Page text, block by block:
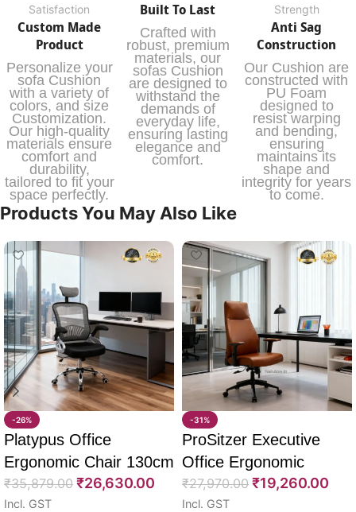
Satisfaction
Custom Made
Product
Personalize your
sofa Cushion
with a variety of
colors, and size
Customization.
Our high-quality
materials ensure
comfort and
durability,
tailored to fit your
space perfectly.
Built To Last
Crafted with
robust, premium
materials, our
sofas Cushion
are designed to
withstand the
demands of
everyday life,
ensuring lasting
elegance and
comfort.
Strength
Anti Sag
Construction
Our Cushion are
constructed with
PU Foam
designed to
resist warping
and bending,
ensuring
maintains its
shape and
integrity for years
to come.
Products You May Also Like
-26%
Platypus Office
Ergonomic Chair 130cm
₹35,879.00 ₹26,630.00
Incl. GST
-31%
ProSitzer Executive
Office Ergonomic
Chairs 120cm
₹27,970.00 ₹19,260.00
Incl. GST